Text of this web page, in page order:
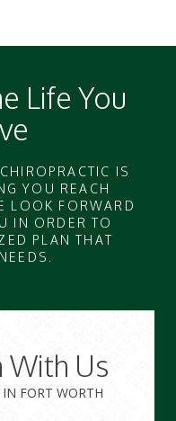
Life You
IS
YOU REACH
LOOK FORWARD
IN ORDER TO
PLAN THAT
With Us
IN FORT WORTH